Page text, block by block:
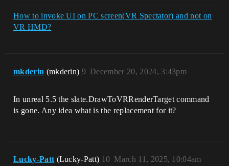
How to invoke UI on PC screen(VR Spectator) and not on
VR HMD?
mkderin (mkderin) December 20, 2024, 3:43pm
9
In unreal 5.5 the slate.DrawToVRRenderTarget command
is gone. Any idea what is the replacement for it?
Lucky-Patt (Lucky-Patt) March 11, 2025, 10:04am
10